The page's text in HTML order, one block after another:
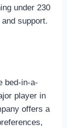
under 230
support.
bed-in-a-
player in
offers a